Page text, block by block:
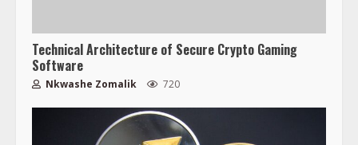
Technical Architecture of Secure Crypto Gaming
Software
Nkwashe Zomalik 720